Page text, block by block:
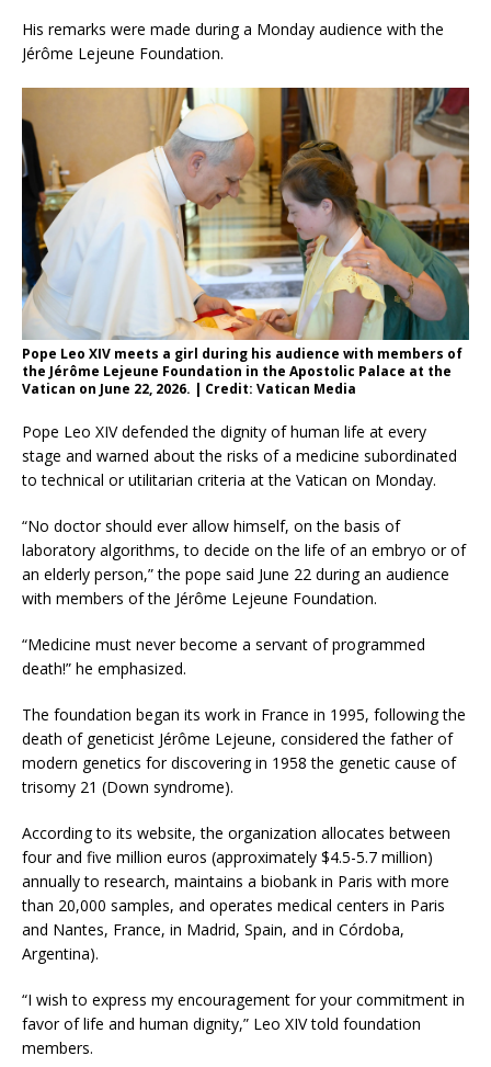
His remarks were made during a Monday audience with the
Jérôme Lejeune Foundation.
Pope Leo XIV meets a girl during his audience with members of
the Jérôme Lejeune Foundation in the Apostolic Palace at the
Vatican on June 22, 2026. | Credit: Vatican Media
Pope Leo XIV defended the dignity of human life at every
stage and warned about the risks of a medicine subordinated
to technical or utilitarian criteria at the Vatican on Monday.
“No doctor should ever allow himself, on the basis of
laboratory algorithms, to decide on the life of an embryo or of
an elderly person,” the pope said June 22 during an audience
with members of the Jérôme Lejeune Foundation.
“Medicine must never become a servant of programmed
death!” he emphasized.
The foundation began its work in France in 1995, following the
death of geneticist Jérôme Lejeune, considered the father of
modern genetics for discovering in 1958 the genetic cause of
trisomy 21 (Down syndrome).
According to its website, the organization allocates between
four and five million euros (approximately $4.5-5.7 million)
annually to research, maintains a biobank in Paris with more
than 20,000 samples, and operates medical centers in Paris
and Nantes, France, in Madrid, Spain, and in Córdoba,
Argentina).
“I wish to express my encouragement for your commitment in
favor of life and human dignity,” Leo XIV told foundation
members.